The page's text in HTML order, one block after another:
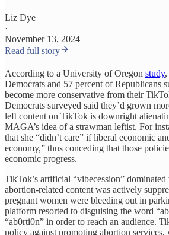
Liz Dye
·
November 13, 2024
Read full story
According to a University of Oregon study,
Democrats and 57 percent of Republicans
become more conservative from their
Democrats surveyed said they’d grown
left content on TikTok is downright
MAGA’s idea of a strawman leftist. For
that she “didn’t care” if liberal economic
economy,” thus conceding that those
economic progress.
TikTok’s artificial “vibecession”
abortion-related content was actively
pregnant women were bleeding out in
platform resorted to disguising the word
“ab0rti0n” in order to reach an audience.
policy against promoting abortion services,